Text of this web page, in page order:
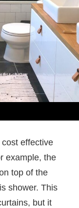
effective
example, the
top of the
shower. This
but it